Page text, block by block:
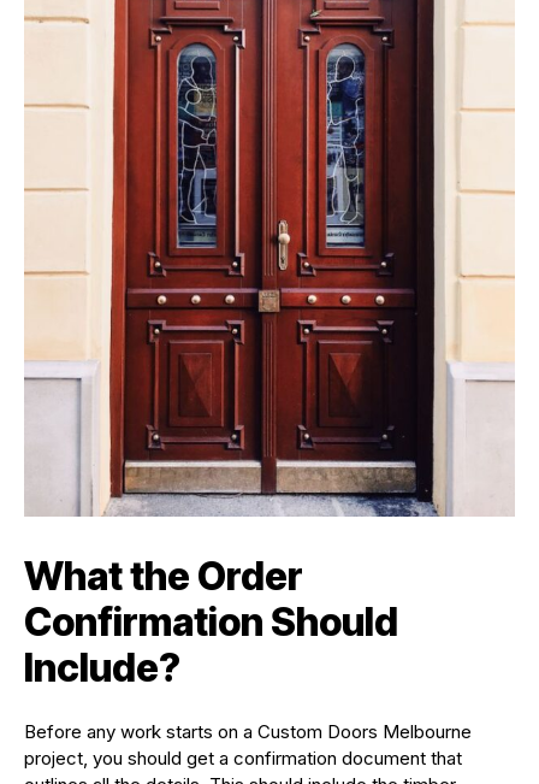
What the Order
Confirmation Should
Include?
Before any work starts on a Custom Doors Melbourne
project, you should get a confirmation document that